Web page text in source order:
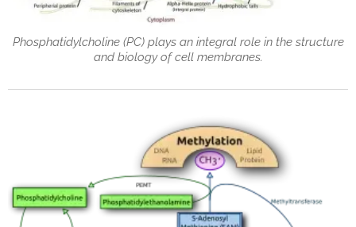
Phosphatidylcholine (PC) plays an integral role in the structure
and biology of cell membranes.